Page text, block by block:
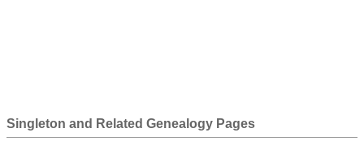
Singleton and Related Genealogy Pages